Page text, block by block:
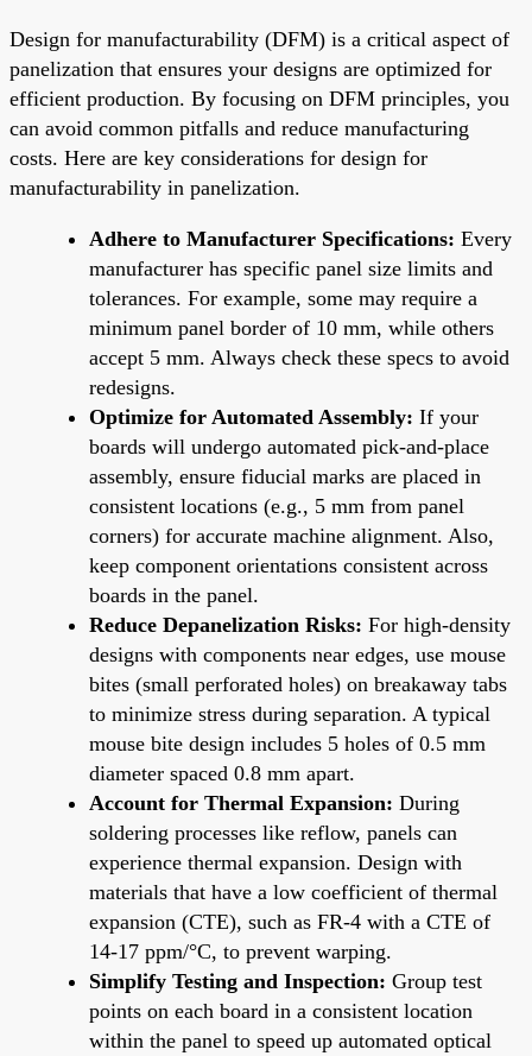
Design for manufacturability (DFM) is a critical aspect of
panelization that ensures your designs are optimized for
efficient production. By focusing on DFM principles, you
can avoid common pitfalls and reduce manufacturing
costs. Here are key considerations for design for
manufacturability in panelization.
Adhere to Manufacturer Specifications: Every
manufacturer has specific panel size limits and
tolerances. For example, some may require a
minimum panel border of 10 mm, while others
accept 5 mm. Always check these specs to avoid
redesigns.
Optimize for Automated Assembly: If your
boards will undergo automated pick-and-place
assembly, ensure fiducial marks are placed in
consistent locations (e.g., 5 mm from panel
corners) for accurate machine alignment. Also,
keep component orientations consistent across
boards in the panel.
Reduce Depanelization Risks: For high-density
designs with components near edges, use mouse
bites (small perforated holes) on breakaway tabs
to minimize stress during separation. A typical
mouse bite design includes 5 holes of 0.5 mm
diameter spaced 0.8 mm apart.
Account for Thermal Expansion: During
soldering processes like reflow, panels can
experience thermal expansion. Design with
materials that have a low coefficient of thermal
expansion (CTE), such as FR-4 with a CTE of
14-17 ppm/°C, to prevent warping.
Simplify Testing and Inspection: Group test
points on each board in a consistent location
within the panel to speed up automated optical